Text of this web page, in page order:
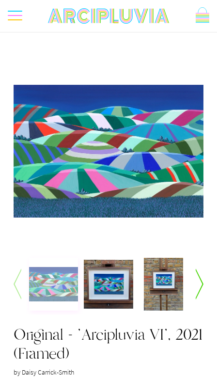
Original - 'Arcipluvia VI', 2021
(Framed)
by Daisy Carrick-Smith